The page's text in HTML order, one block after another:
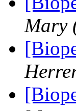
Mary